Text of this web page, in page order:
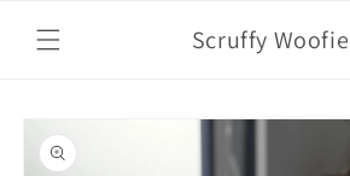
content
Scruffy Woofie
Skip to
product
information